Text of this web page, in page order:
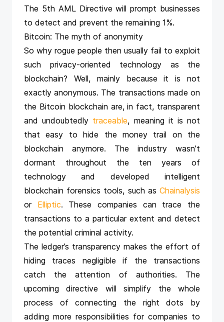
The 5th AML Directive will prompt businesses
to detect and prevent the remaining 1%.
Bitcoin: The myth of anonymity
So why rogue people then usually fail to exploit
such privacy-oriented technology as the
blockchain? Well, mainly because it is not
exactly anonymous. The transactions made on
the Bitcoin blockchain are, in fact, transparent
and undoubtedly traceable, meaning it is not
that easy to hide the money trail on the
blockchain anymore. The industry wasn’t
dormant throughout the ten years of
technology and developed intelligent
blockchain forensics tools, such as Chainalysis
or Elliptic. These companies can trace the
transactions to a particular extent and detect
the potential criminal activity.
The ledger’s transparency makes the effort of
hiding traces negligible if the transactions
catch the attention of authorities. The
upcoming directive will simplify the whole
process of connecting the right dots by
adding more responsibilities for companies to